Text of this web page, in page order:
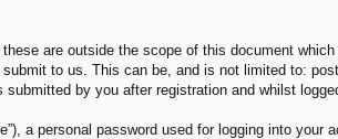
are outside the scope of this document
to us. This can be, and is not limited to:
by you after registration and whilst
a personal password used for logging into your